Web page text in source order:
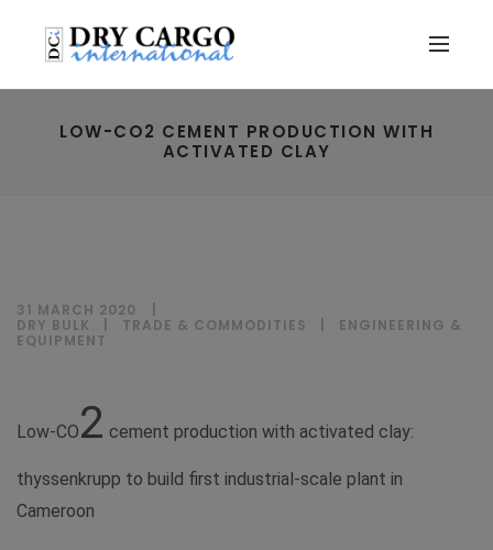
LOW-CO2 CEMENT PRODUCTION WITH
ACTIVATED CLAY
31 MARCH 2020
DRY BULK
TRADE & COMMODITIES
ENGINEERING &
EQUIPMENT
Low-CO2 cement production with activated clay:
thyssenkrupp to build first industrial-scale plant in
Cameroon